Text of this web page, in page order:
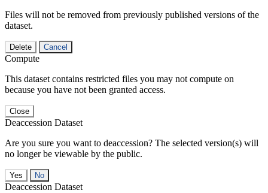
Files will not be removed from previously published versions of the
dataset.
Delete Cancel
Compute
This dataset contains restricted files you may not compute on
because you have not been granted access.
Close
Deaccession Dataset
Are you sure you want to deaccession? The selected version(s) will
no longer be viewable by the public.
No
Deaccession Dataset